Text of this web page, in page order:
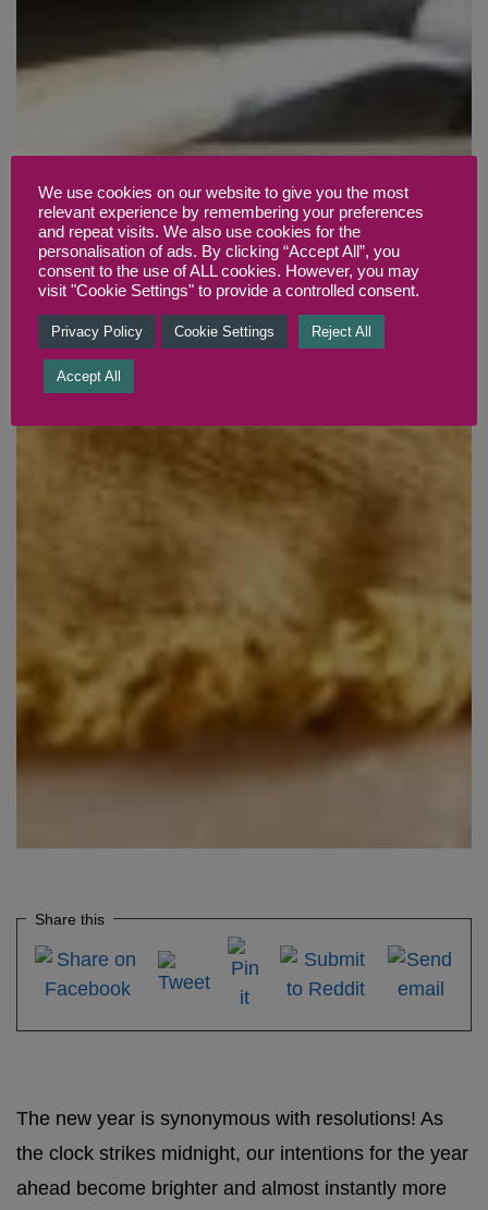
Share this
The new year is synonymous with resolutions! As
the clock strikes midnight, our intentions for the year
ahead become brighter and almost instantly more
We use cookies on our website to give you the most
relevant experience by remembering your preferences
and repeat visits. We also use cookies for the
personalisation of ads. By clicking “Accept All”, you
consent to the use of ALL cookies. However, you may
visit "Cookie Settings" to provide a controlled consent.
Privacy Policy Cookie Settings Reject All
Accept All